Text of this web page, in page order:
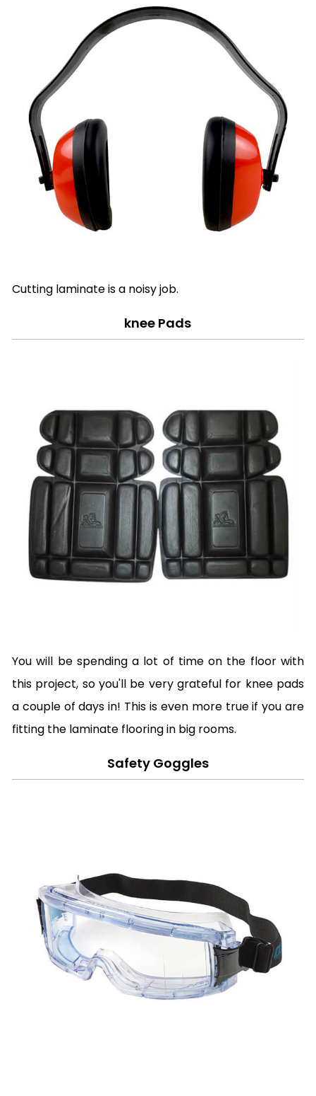
Cutting laminate is a noisy job.
knee Pads
You will be spending a lot of time on the floor with
this project, so you'll be very grateful for knee pads
a couple of days in! This is even more true if you are
fitting the laminate flooring in big rooms.
Safety Goggles